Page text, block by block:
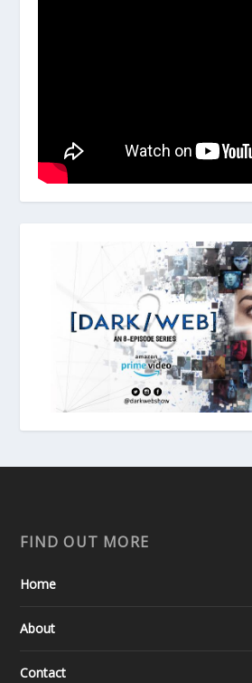
FIND OUT MORE
Home
About
Contact